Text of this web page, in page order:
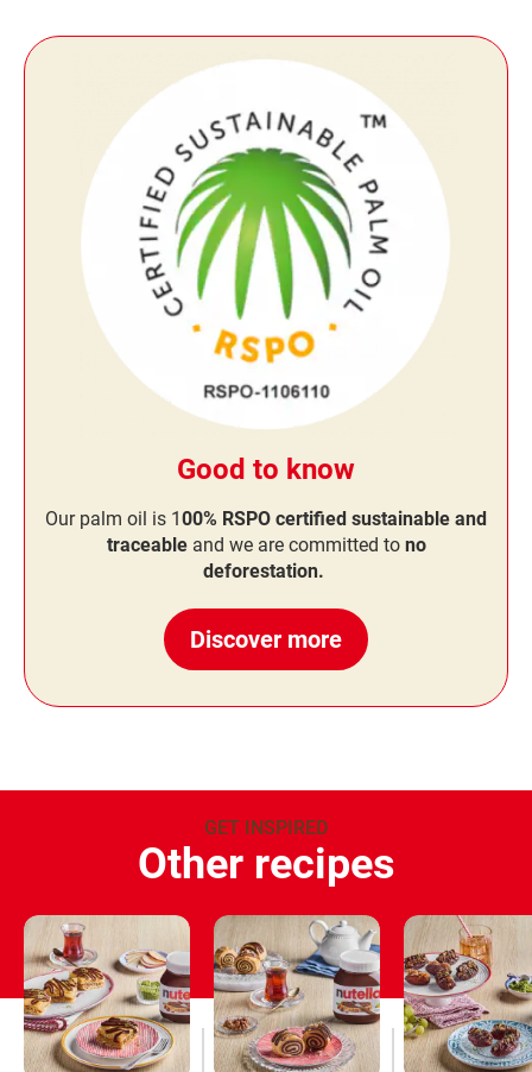
Good to know
Our palm oil is 100% RSPO certified sustainable and
traceableand we are committed to no
deforestation.
Discover more
GET INSPIRED
Other recipes